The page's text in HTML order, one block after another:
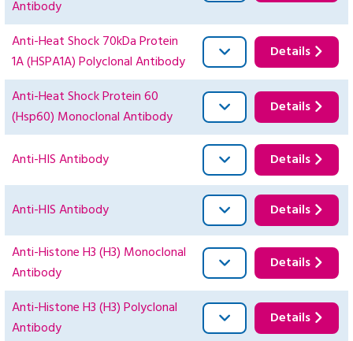
Antibody
Anti-Heat Shock 70kDa Protein
1A (HSPA1A) Polyclonal Antibody
Details
Anti-Heat Shock Protein 60
(Hsp60) Monoclonal Antibody
Details
Anti-HIS Antibody Details
Anti-HIS Antibody Details
Anti-Histone H3 (H3) Monoclonal
Antibody
Details
Anti-Histone H3 (H3) Polyclonal
Antibody
Details